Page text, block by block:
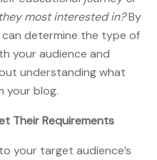
most interested in?By
determine the type of
your audience and
understanding what
your blog.
Their Requirements
your target audience’s